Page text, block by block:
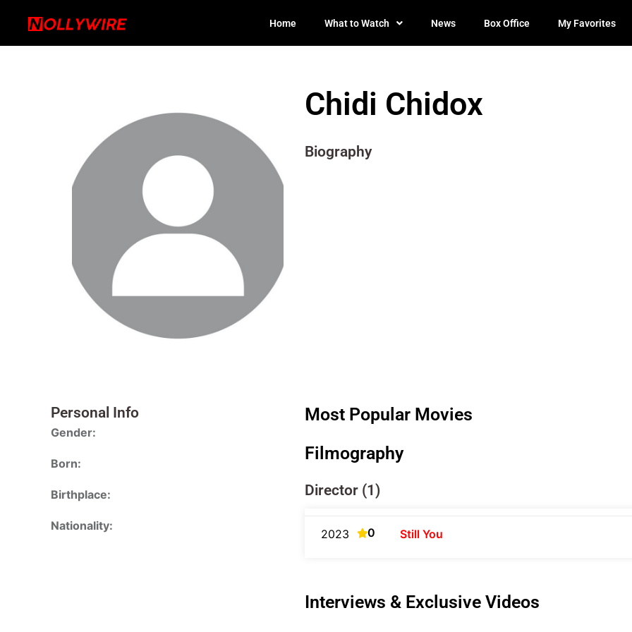
Home What to Watch News Box Office My Favorites
Chidi Chidox
Biography
Personal Info
Gender:
Born:
Birthplace:
Nationality:
Most Popular Movies
Filmography
Director (1)
2023 0 Still You
Interviews & Exclusive Videos